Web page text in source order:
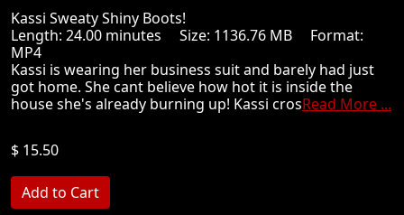
Kassi Sweaty Shiny Boots!
Length: 24.00 minutes Size: 1136.76 MB Format:
MP4
Kassi is wearing her business suit and barely had just
got home. She cant believe how hot it is inside the
house she's already burning up! Kassi crosRead More ...
$ 15.50